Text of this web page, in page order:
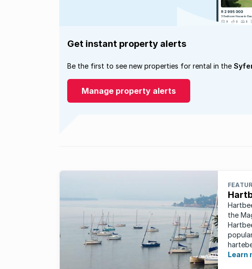
Get instant property alerts
Be the first to see new properties for rental in the
Manage property alerts
the
Learn